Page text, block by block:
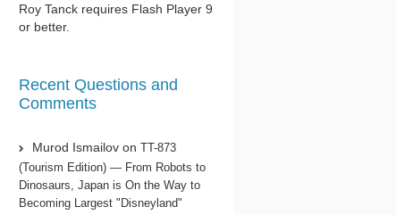
Roy Tanck requires Flash Player 9
or better.
Recent Questions and
Comments
Murod Ismailov on TT-873
(Tourism Edition) — From Robots to
Dinosaurs, Japan is On the Way to
Becoming Largest "Disneyland"